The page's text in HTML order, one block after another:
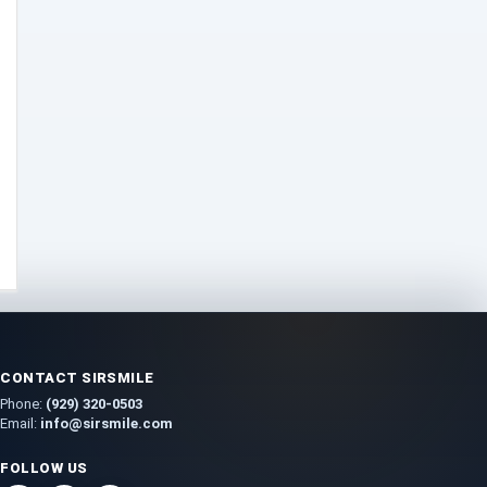
Gummies (44)
CONTACT SIRSMILE
Phone: (929) 320-0503
Email: info@sirsmile.com
FOLLOW US